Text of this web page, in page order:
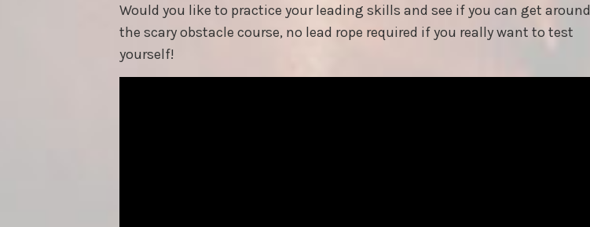
Would you like to practice your leading skills and see if you can get around
the scary obstacle course, no lead rope required if you really want to test
yourself!